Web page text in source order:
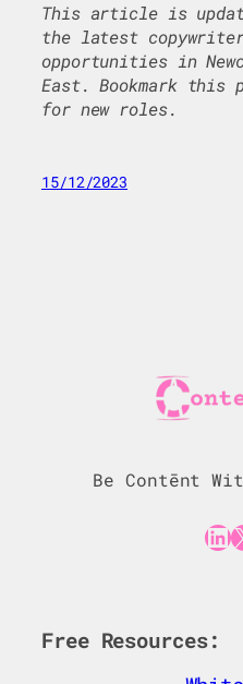
This article is
the latest
opportunities in
East. Bookmark this
for new roles.
15/12/2023
Be Contēnt
LinkedIn
Free Resources: